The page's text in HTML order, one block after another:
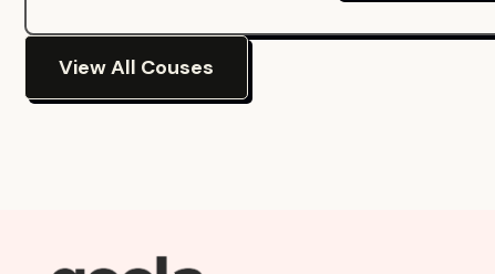
View All Couses